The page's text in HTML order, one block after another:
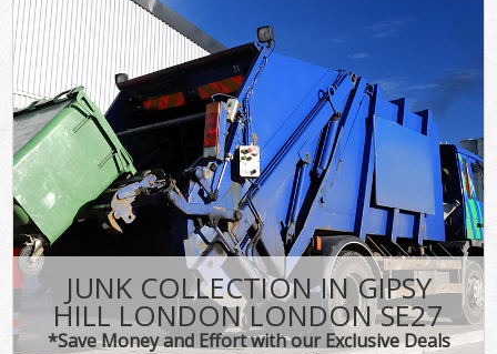
JUNK COLLECTION IN GIPSY
HILL LONDON LONDON SE27
*Save Money and Effort with our Exclusive Deals
DEALS
FAQ
CONTACT